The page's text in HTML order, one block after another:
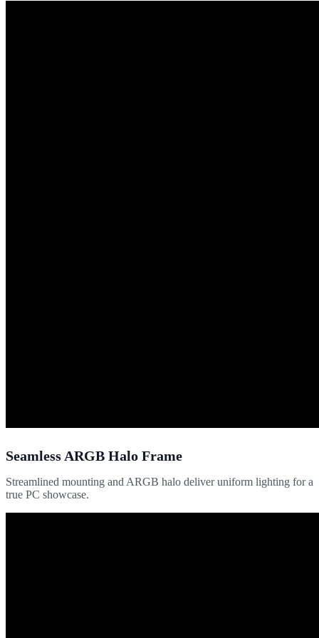
Seamless ARGB Halo Frame
Streamlined mounting and ARGB halo deliver uniform lighting for a
true PC showcase.